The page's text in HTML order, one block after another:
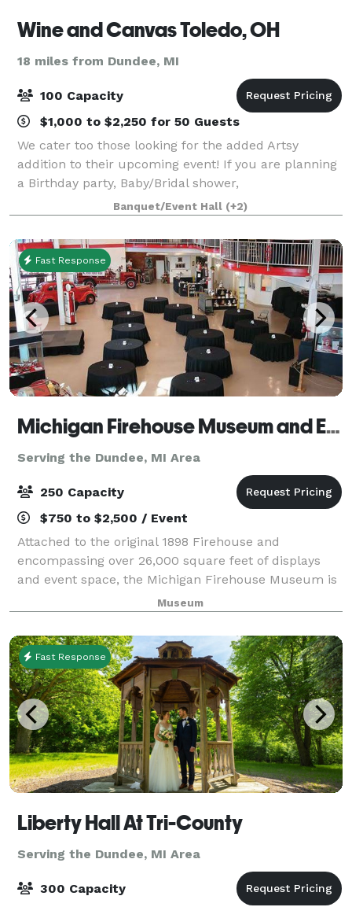
Wine and Canvas Toledo, OH
18 miles from Dundee, MI
100 Capacity
$1,000 to $2,250 for 50 Guests
We cater too those looking for the added Artsy
addition to their upcoming event! If you are planning
a Birthday party, Baby/Bridal shower,
Bachelorette/Bachelorette party, Family reunion,
Holiday party or Corporate team building event, we
Banquet/Event Hall (+2)
Fast Response
Michigan Firehouse Museum and Education Center
Serving the Dundee, MI Area
250 Capacity
$750 to $2,500 / Event
Attached to the original 1898 Firehouse and
encompassing over 26,000 square feet of displays
and event space, the Michigan Firehouse Museum is
a unique event venue for groups of all sizes. Our
several event spaces on three floors can handl
Museum
Fast Response
Liberty Hall At Tri-County
Serving the Dundee, MI Area
300 Capacity